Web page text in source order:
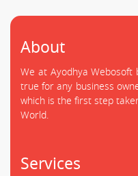
About
We at Ayodhya
true for any business
which is the first step
World.
Services